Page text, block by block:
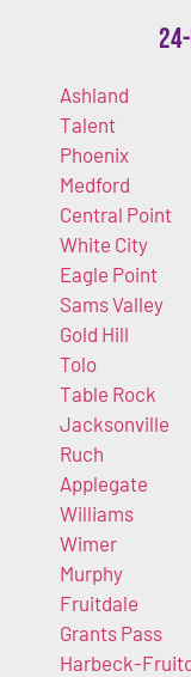
Ashland
Talent
Phoenix
Medford
Central Point
White City
Eagle Point
Sams Valley
Gold Hill
Tolo
Table Rock
Jacksonville
Ruch
Applegate
Williams
Wimer
Murphy
Fruitdale
Grants Pass
Harbeck-